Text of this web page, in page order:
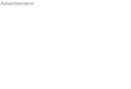
Advertisement